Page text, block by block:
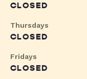
CLOSED
Thursdays
CLOSED
Fridays
CLOSED